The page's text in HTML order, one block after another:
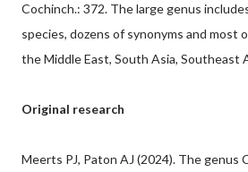
Cochinch.: 372. The large genus
species, dozens of synonyms and most
the Middle East, South Asia, Southeast
Original research
Meerts PJ, Paton AJ (2024). The genus